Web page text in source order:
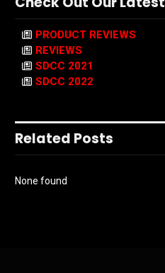
PRODUCT REVIEWS
REVIEWS
SDCC 2021
SDCC 2022
Related Posts
None found